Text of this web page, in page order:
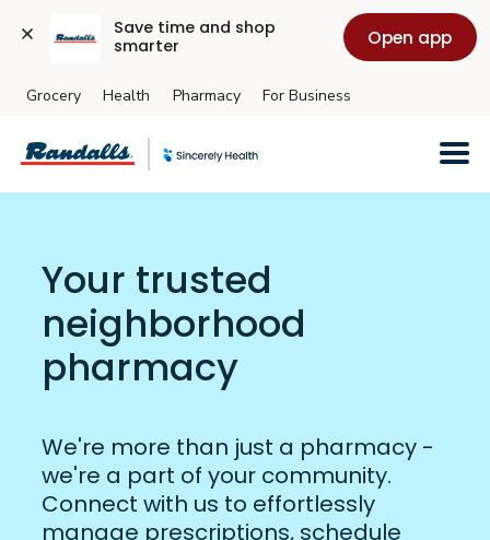
Save time and shop
smarter
Open app
Skip to main content
Grocery Health Pharmacy For Business
Your trusted
neighborhood
pharmacy
We're more than just a pharmacy -
we're a part of your community.
Connect with us to effortlessly
manage prescriptions, schedule